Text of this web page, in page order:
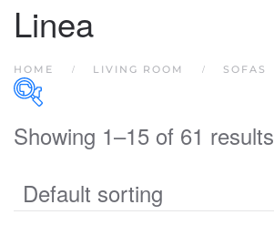
Linea
HOME LIVING ROOM SOFAS
PRODUCT CATEGORIES
Living Coleection(29)
Showing 1–15 of 61 results